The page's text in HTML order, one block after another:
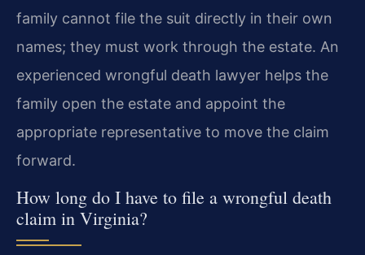
family cannot file the suit directly in their own
names; they must work through the estate. An
experienced wrongful death lawyer helps the
family open the estate and appoint the
appropriate representative to move the claim
forward.
How long do I have to file a wrongful death
claim in Virginia?